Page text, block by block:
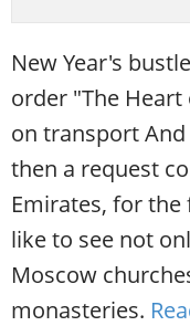
New Year's
order "The
on transport
then a request
Emirates, for
like to see not
Moscow
monasteries.